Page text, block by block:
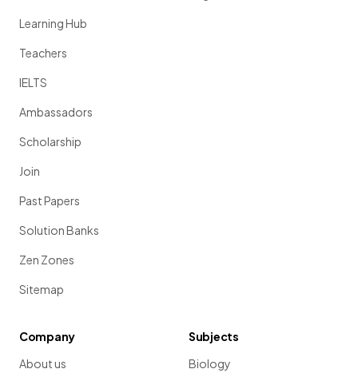
Learning Hub
Teachers
IELTS
Ambassadors
Scholarship
Join
Past Papers
Solution Banks
Zen Zones
Sitemap
Company
About us
Subjects
Biology